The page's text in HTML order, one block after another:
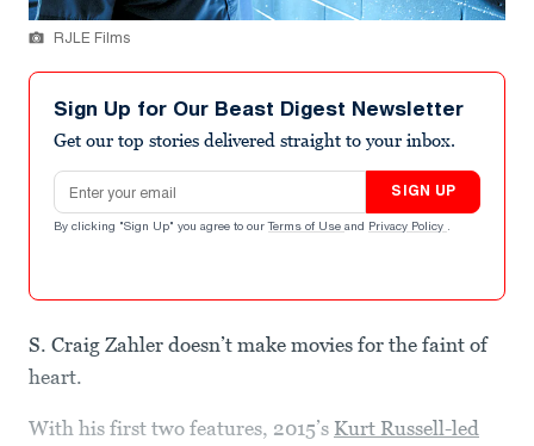
RJLE Films
Sign Up for Our Beast Digest Newsletter
Get our top stories delivered straight to your inbox.
Email address
SIGN UP
By clicking "Sign Up" you agree to our Terms of Use and Privacy Policy .
S. Craig Zahler doesn’t make movies for the faint of
heart.
With his first two features, 2015’s Kurt Russell-led